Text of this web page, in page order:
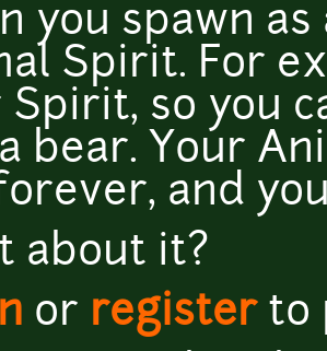
you spawn
Spirit. For
Spirit, so you
bear. Your
and
about it?
or registerto